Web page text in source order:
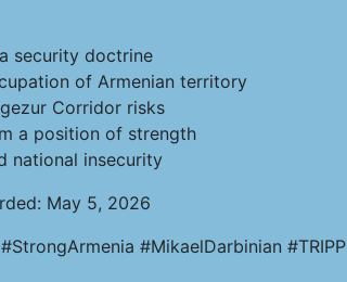
security doctrine
of Armenian territory
Corridor risks
a position of strength
national insecurity
May 5, 2026
#MikaelDarbinian